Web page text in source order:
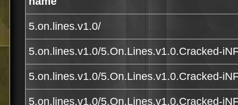
5.on.lines.v1.0/
5.on.lines.v1.0/5.On.Lines.v1.0.Cracked-
5.on.lines.v1.0/5.On.Lines.v1.0.Cracked-
5.on.lines.v1.0/5.On.Lines.v1.0.Cracked-